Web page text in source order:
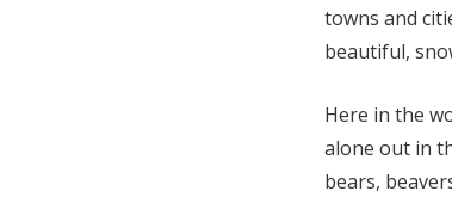
towns and
beautiful,
Here in the
alone out in
bears,